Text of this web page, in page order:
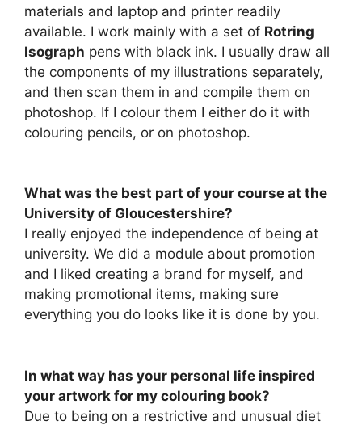
materials and laptop and printer readily
available. I work mainly with a set of Rotring
Isograph pens with black ink. I usually draw all
the components of my illustrations separately,
and then scan them in and compile them on
photoshop. If I colour them I either do it with
colouring pencils, or on photoshop.
What was the best part of your course at the
University of Gloucestershire?
I really enjoyed the independence of being at
university. We did a module about promotion
and I liked creating a brand for myself, and
making promotional items, making sure
everything you do looks like it is done by you.
In what way has your personal life inspired
your artwork for my colouring book?
Due to being on a restrictive and unusual diet